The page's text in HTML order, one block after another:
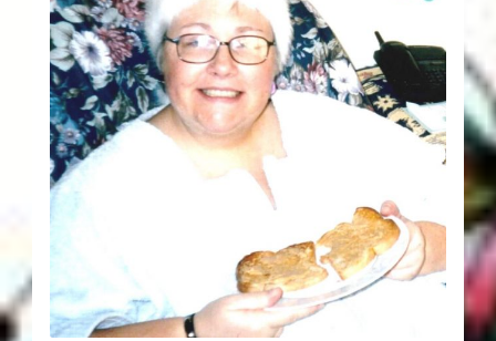
Quantum Guides Show
Quantum Health Blog
Quantum Health Transformation – Free Online
Course
Video Podcasts
Shop